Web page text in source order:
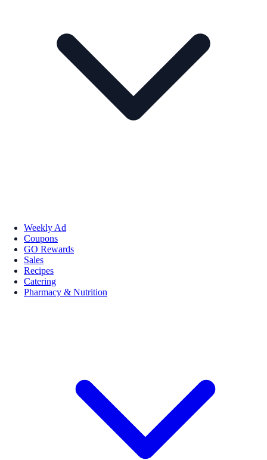
Weekly Ad
Coupons
GO Rewards
Sales
Recipes
Catering
Pharmacy & Nutrition